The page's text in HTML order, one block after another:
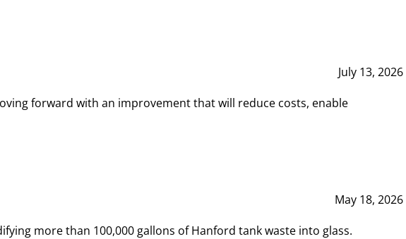
July 13, 2026
forward with an improvement that will reduce costs, enable
May 18, 2026
more than 100,000 gallons of Hanford tank waste into glass.